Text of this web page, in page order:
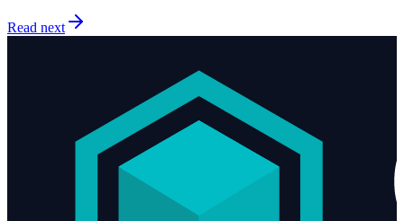
Read next